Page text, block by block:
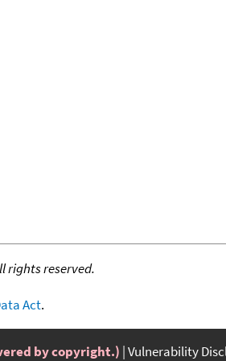
rights reserved.
Act.
by copyright.) Vulnerability